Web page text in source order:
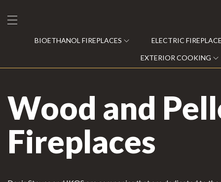
BIOETHANOL FIREPLACES ELECTRIC
EXTERIOR COOKING
Wood and
Fireplaces
Bioethanol Fireplaces
Electric Fireplaces
Steam Fireplaces
Gas Recovery